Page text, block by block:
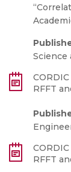
Science
RFFT
RFFT